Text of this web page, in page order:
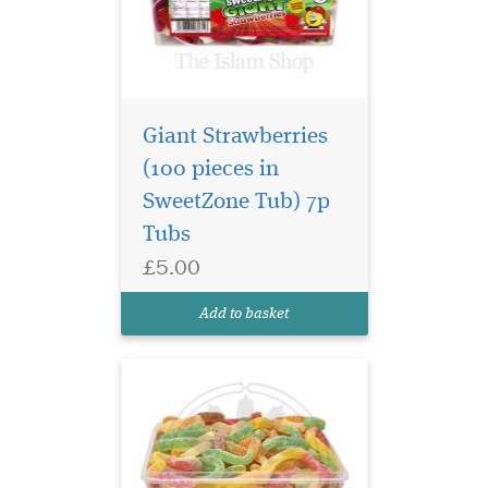
Giant Strawberries
(100 pieces in
SweetZone Tub) 7p
Tubs
£5.00
Add to basket
The classic Sour
tangy twist. These cute, fun
down your throat!